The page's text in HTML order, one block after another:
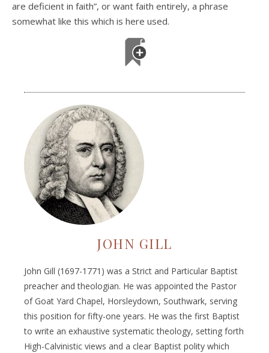
are deficient in faith”, or want faith entirely, a phrase
somewhat like this which is here used.
JOHN GILL
John Gill (1697-1771) was a Strict and Particular Baptist
preacher and theologian. He was appointed the Pastor
of Goat Yard Chapel, Horsleydown, Southwark, serving
this position for fifty-one years. He was the first Baptist
to write an exhaustive systematic theology, setting forth
High-Calvinistic views and a clear Baptist polity which